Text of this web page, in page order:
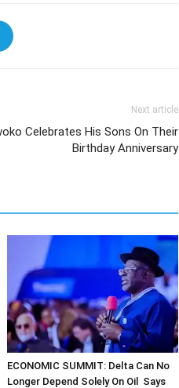
Next article
Celebrates His Sons On Their
Birthday Anniversary
ECONOMIC SUMMIT: Delta Can No
Longer Depend Solely On Oil Says